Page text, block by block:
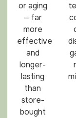
or aging
— far
more
effective
and
longer-
lasting
than
store-
bought